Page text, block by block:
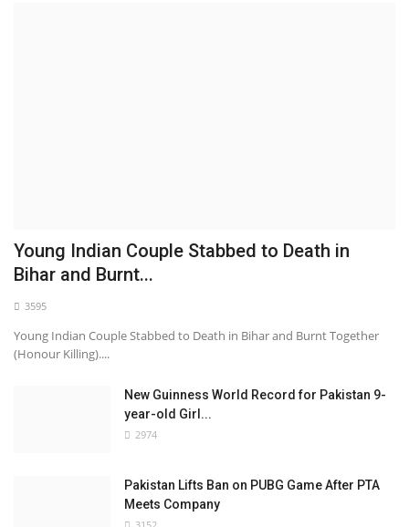
Young Indian Couple Stabbed to Death in
Bihar and Burnt...
3595
Young Indian Couple Stabbed to Death in Bihar and Burnt Together
(Honour Killing)....
New Guinness World Record for Pakistan 9-
year-old Girl...
2974
Pakistan Lifts Ban on PUBG Game After PTA
Meets Company